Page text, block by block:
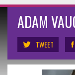
ADAM
TWEET